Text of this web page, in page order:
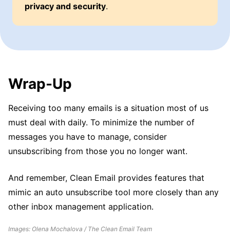
privacy and security.
Wrap-Up
Receiving too many emails is a situation most of us
must deal with daily. To minimize the number of
messages you have to manage, consider
unsubscribing from those you no longer want.
And remember, Clean Email provides features that
mimic an auto unsubscribe tool more closely than any
other inbox management application.
Images: Olena Mochalova / The Clean Email Team